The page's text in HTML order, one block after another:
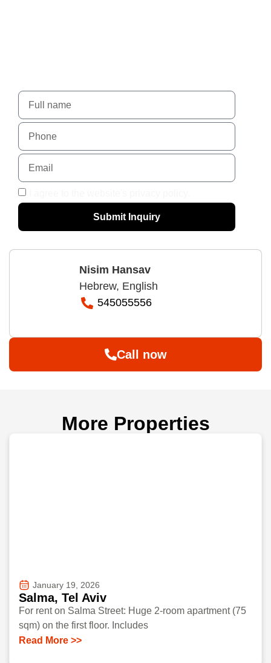
Submit Inquiry
Nisim Hansav
Hebrew, English
545055556
Call now
More Properties
January 19, 2026
Salma, Tel Aviv
For rent on Salma Street: Huge 2-room apartment (75
sqm) on the first floor. Includes
Read More >>